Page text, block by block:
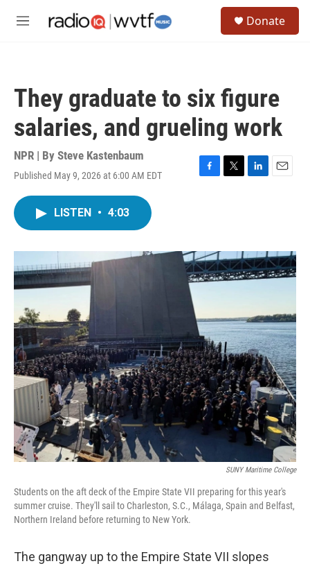
M
Donate
They graduate to six figure
salaries, and grueling work
NPR | By Steve Kastenbaum
Published May 9, 2026 at 6:00 AM EDT
F
o
k
T
r
L
I
n
E
LISTEN • 4:03
SUNY Maritime College
Students on the aft deck of the Empire State VII preparing for this year's
summer cruise. They'll sail to Charleston, S.C., Málaga, Spain and Belfast,
Northern Ireland before returning to New York.
The gangway up to the Empire State VII slopes